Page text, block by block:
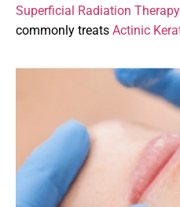
Superficial Radiation Therapy
commonly treats Actinic